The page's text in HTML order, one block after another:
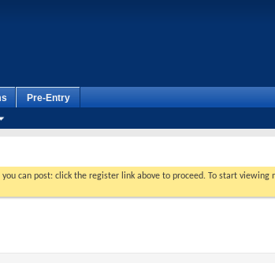
Pre-Entry
you can post: click the register link above to proceed. To start